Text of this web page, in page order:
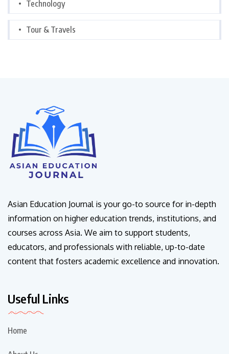
Technology
Tour & Travels
Asian Education Journal is your go-to source for in-depth
information on higher education trends, institutions, and
courses across Asia. We aim to support students,
educators, and professionals with reliable, up-to-date
content that fosters academic excellence and innovation.
Useful Links
Home